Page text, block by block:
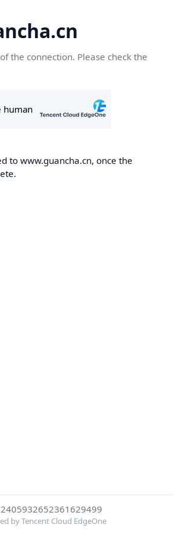
the connection. Please check the
to www.guancha.cn, once the
by Tencent Cloud EdgeOne